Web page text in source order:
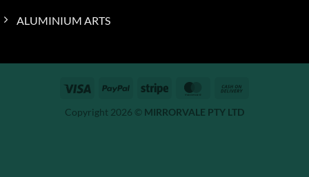
ALUMINIUM ARTS
Visa PayPal Stripe MasterCard
Copyright 2026 © MIRRORVALE PTY LTD